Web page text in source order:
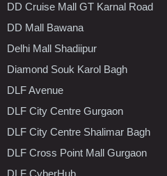
DD Cruise Mall GT Karnal Road
DD Mall Bawana
Delhi Mall Shadiipur
Diamond Souk Karol Bagh
DLF Avenue
DLF City Centre Gurgaon
DLF City Centre Shalimar Bagh
DLF Cross Point Mall Gurgaon
DLF CyberHub